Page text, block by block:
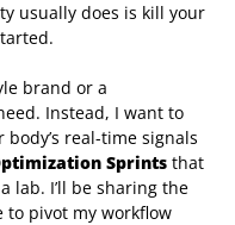
usually does is kill your
brand or a
Instead, I want to
real-time signals
Sprints that
lab. I’ll be sharing the
to pivot my workflow